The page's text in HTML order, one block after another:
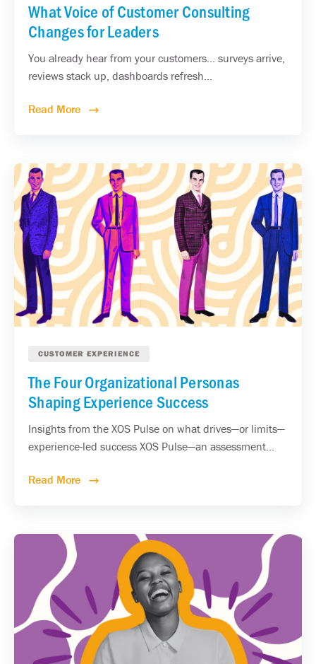
What Voice of Customer Consulting
Changes for Leaders
You already hear from your customers... surveys arrive,
reviews stack up, dashboards refresh...
Read More
CUSTOMER EXPERIENCE
The Four Organizational Personas
Shaping Experience Success
Insights from the XOS Pulse on what drives—or limits—
experience-led success XOS Pulse—an assessment...
Read More